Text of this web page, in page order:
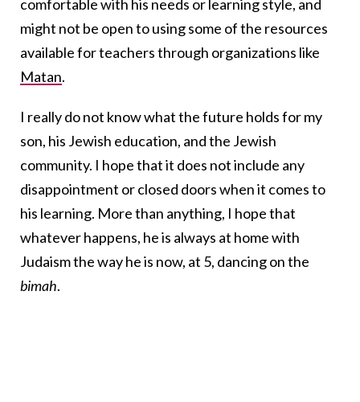
comfortable with his needs or learning style, and
might not be open to using some of the resources
available for teachers through organizations like
Matan.
I really do not know what the future holds for my
son, his Jewish education, and the Jewish
community. I hope that it does not include any
disappointment or closed doors when it comes to
his learning. More than anything, I hope that
whatever happens, he is always at home with
Judaism the way he is now, at 5, dancing on the
bimah.